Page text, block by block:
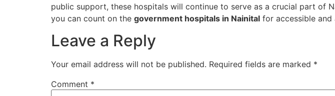
public support, these hospitals will continue to serve as a crucial part of
you can count on the government hospitals in Nainital for accessible
Leave a Reply
Your email address will not be published. Required fields are marked *
Comment *